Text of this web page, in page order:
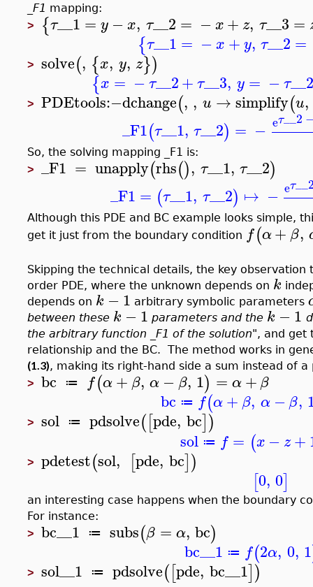
_F1 mapping:
> {τ__1 = y −x, τ__2 = −x+ z, τ__3 =
{τ__1 = −x +y, τ__2 =
> solve(, {x, y, z})
{x = −τ__2+ τ__3, y = −τ__2
> PDEtools:−dchange(, , u →simplify(u,
_F1(τ__1, τ__2) = − eτ__2
So, the solving mapping _F1 is:
> _F1 = unapply(rhs(), τ__1, τ__2)
_F1 = (τ__1, τ__2) ↦ − eτ
Although this PDE and BC example looks simple,
get it just from the boundary condition f(α+ β,
Skipping the technical details, the key
order PDE, where the unknown depends on k
depends on k −1 arbitrary symbolic parameters
between these k −1 parameters and the k −1
the arbitrary function _F1 of the solution", and get
relationship and the BC. The method works in
(1.3), making its right-hand side a sum instead of a
> bc ≔ f(α+ β, α − β, 1) = α +β
bc ≔ f(α+ β, α −β,
> sol ≔ pdsolve([pde, bc])
sol ≔ f = (x − z+
> pdetest(sol, [pde, bc])
[0, 0]
an interesting case happens when the boundary
For instance:
> bc__1 ≔ subs(β = α, bc)
bc__1 ≔ f(2α, 0, 1
> sol__1 ≔ pdsolve([pde, bc__1])